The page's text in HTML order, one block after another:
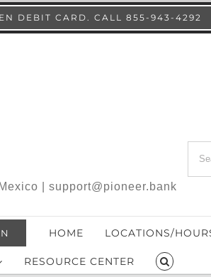
DEBIT CARD. CALL 855-943-4292
| support@pioneer.bank
for:
HOME LOCATIONS/
RESOURCE CENTER